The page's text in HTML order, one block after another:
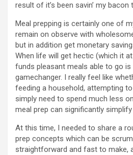
result of it’s been savin’ my bacon
Meal prepping is certainly one of
remain on observe with
but in addition get monetary
When life will get hectic (which it
funds pleasant meals able to go
gamechanger. I really feel like
feeding a household, attempting
simply need to spend much less
meal prep can significantly
At this time, I needed to share a
prep concepts which can be
straightforward and fast to make,